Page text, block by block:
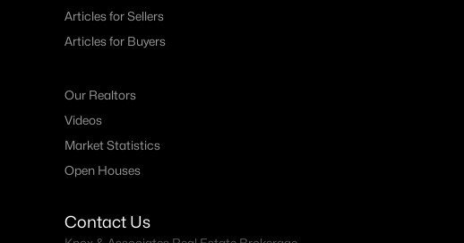
Articles for Sellers
Articles for Buyers
Our Realtors
Videos
Market Statistics
Open Houses
Contact Us